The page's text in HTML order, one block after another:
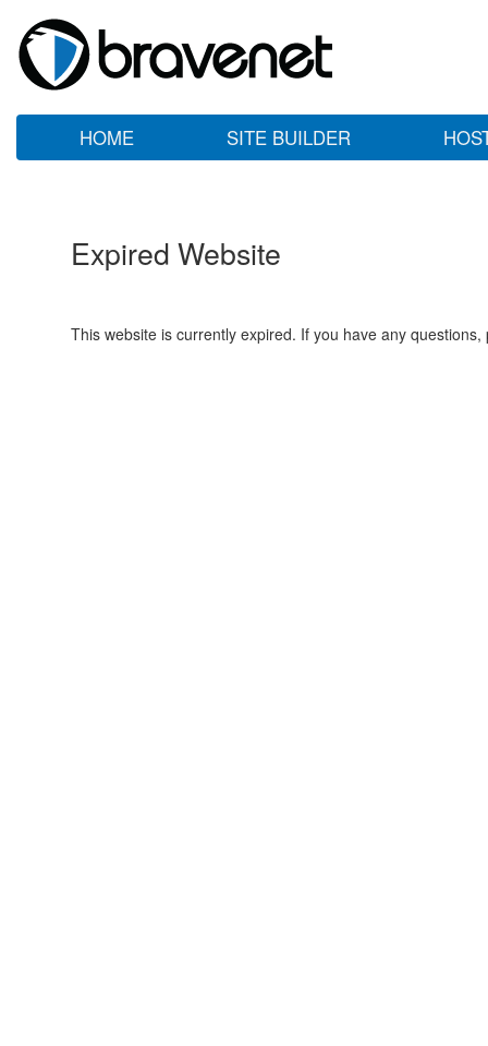
HOME SITE BUILDER
Expired Website
This website is currently expired. If you have any